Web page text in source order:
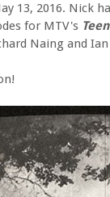
13, 2016. Nick
for MTV's
Naing and